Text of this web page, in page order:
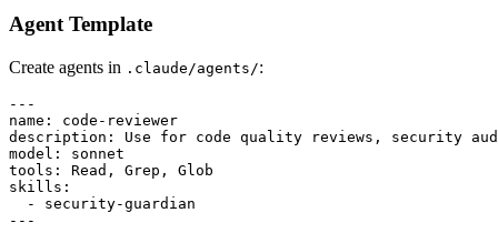
Agent Template
Create agents in .claude/agents/:
---
name: code-reviewer
description: Use for code quality reviews, security
model: sonnet
tools: Read, Grep, Glob
skills:
  - security-guardian
---